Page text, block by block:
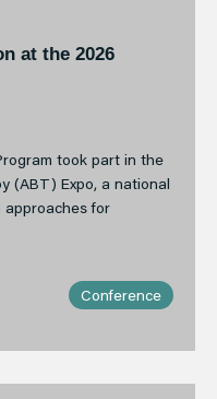
at the 2026
took part in the
(ABT) Expo, a national
for
Conference